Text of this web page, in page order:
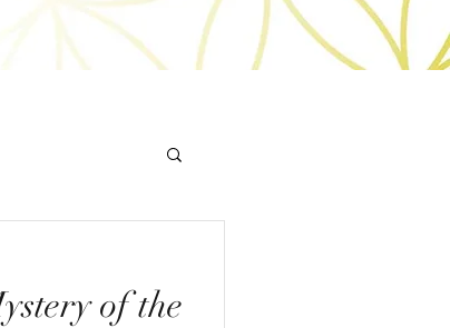
of the